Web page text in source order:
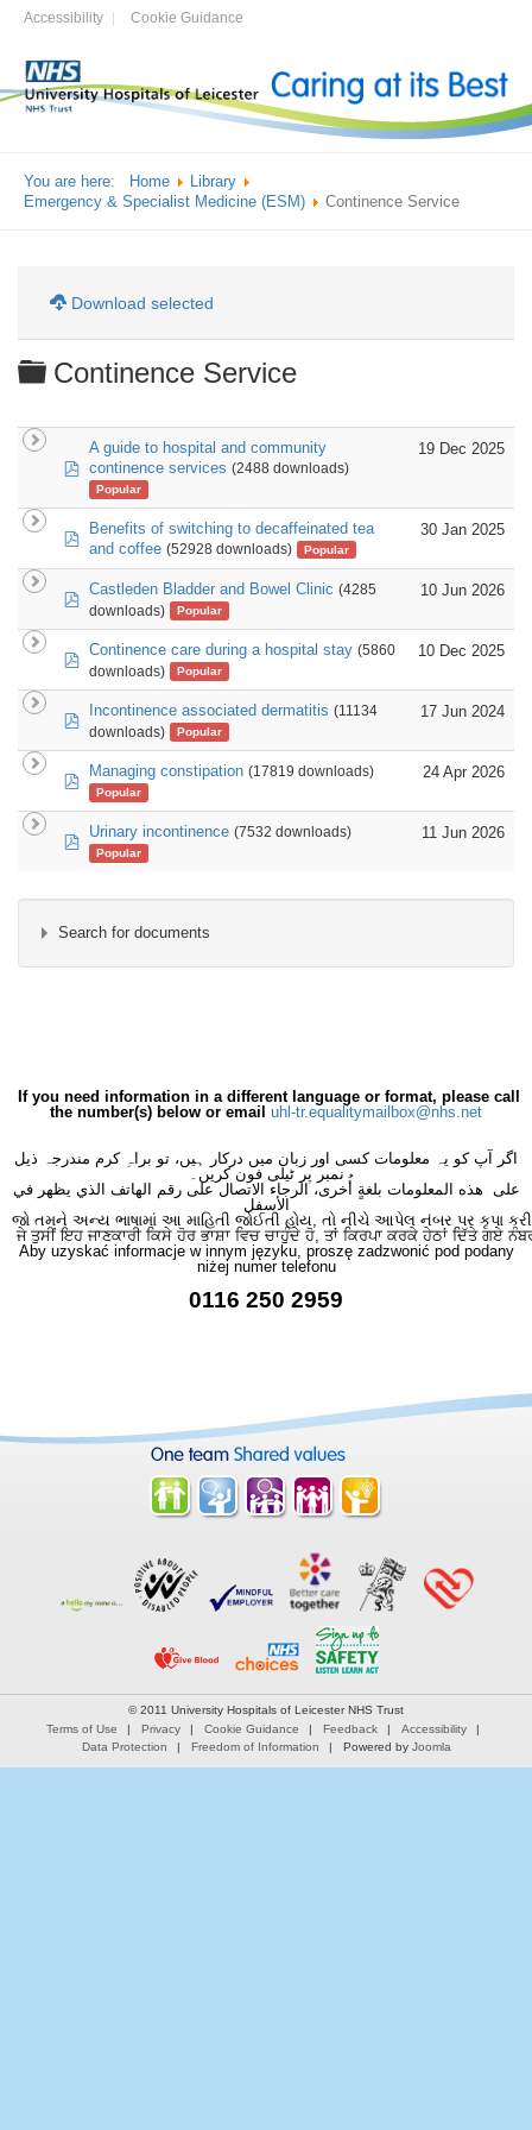
Accessibility Cookie Guidance
You are here: Home
Library
Emergency & Specialist Medicine (ESM)
Continence Service
Download selected
Folder
Continence Service
pdf
A guide to hospital and community
continence services (2488 downloads)
Popular
19 Dec 2025
pdfBenefits of switching to decaffeinated tea
and coffee (52928 downloads) Popular
30 Jan 2025
pdfCastleden Bladder and Bowel Clinic (4285
downloads)
Popular
10 Jun 2026
pdfContinence care during a hospital stay (5860
downloads)
Popular
10 Dec 2025
pdfIncontinence associated dermatitis (11134
downloads)
Popular
17 Jun 2024
pdfManaging constipation (17819 downloads)
Popular
24 Apr 2026
pdfUrinary incontinence (7532 downloads)
Popular
11 Jun 2026
Search for documents
×
×- Continence Service
If you need information in a different language or format, please call
the number(s) below or email uhl-tr.equalitymailbox@nhs.net
اگر آپ کو یہ معلومات کسی اور زبان میں درکار ہیں، تو براہِ کرم مندرجہ ذیل
نمبر پر ٹیلی فون کریں۔
على هذه المعلومات بلغةٍ أُخرى، الرجاء الاتصال على رقم الهاتف الذي يظهر في
الأسفل
જો તમને અન્ય ભાષામાં આ માહિતી જોઈતી હોય, તો નીચે આપેલ નંબર પર કૃપા કરી
ਜੇ ਤੁਸੀਂ ਇਹ ਜਾਣਕਾਰੀ ਕਿਸੇ ਹੋਰ ਭਾਸ਼ਾ ਵਿਚ ਚਾਹੁੰਦੇ ਹੋ, ਤਾਂ ਕਿਰਪਾ ਕਰਕੇ ਹੇਠਾਂ ਦਿੱਤੇ ਗਏ
Aby uzyskać informacje w innym języku, proszę zadzwonić pod podany
niżej numer telefonu
0116 250 2959
© 2011 University Hospitals of Leicester NHS Trust
Terms of Use
Privacy Cookie Guidance Feedback
Accessibility
Data Protection
Freedom of Information Powered by Joomla